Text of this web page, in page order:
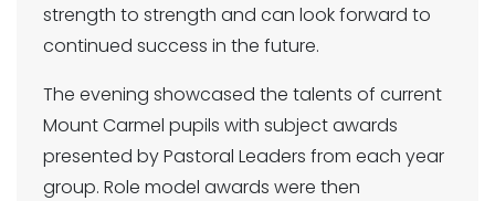
strength to strength and can look forward to
continued success in the future.
The evening showcased the talents of current
Mount Carmel pupils with subject awards
presented by Pastoral Leaders from each year
group. Role model awards were then